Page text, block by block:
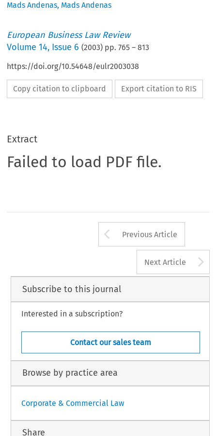
Mads Andenas, Mads Andenas
European Business Law Review
Volume14, Issue 6 (2003) pp.765 –813
https://doi.org/10.54648/eulr2003038
Copy citation to clipboard Export citation to RIS
Extract
Failed to load PDF file.
Arrow button
Previous Article
Next Article
Subscribe to this journal
Interested in a subscription?
Contact our sales team
Browse by practice area
Corporate & Commercial Law
Share